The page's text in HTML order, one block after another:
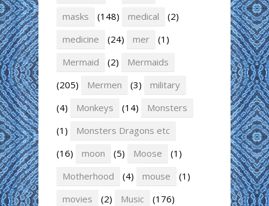
masks
(148) medical
(2)
medicine
(24) mer
(1)
Mermaid
(2)
Mermaids
(205)
Mermen (3)
military
(4)
Monkeys (14)
Monsters
(1)
Monsters Dragons etc
(16)
moon (5) Moose
(1)
Motherhood
(4) mouse
(1)
movies
(2) Music
(176)